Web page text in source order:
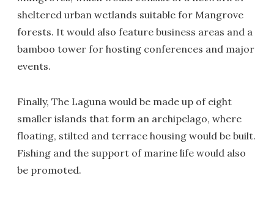
sheltered urban wetlands suitable for Mangrove
forests. It would also feature business areas and a
bamboo tower for hosting conferences and major
events.
Finally, The Laguna would be made up of eight
smaller islands that form an archipelago, where
floating, stilted and terrace housing would be built.
Fishing and the support of marine life would also
be promoted.